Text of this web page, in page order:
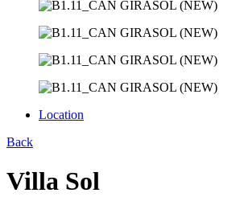
Location
Back
Villa Sol